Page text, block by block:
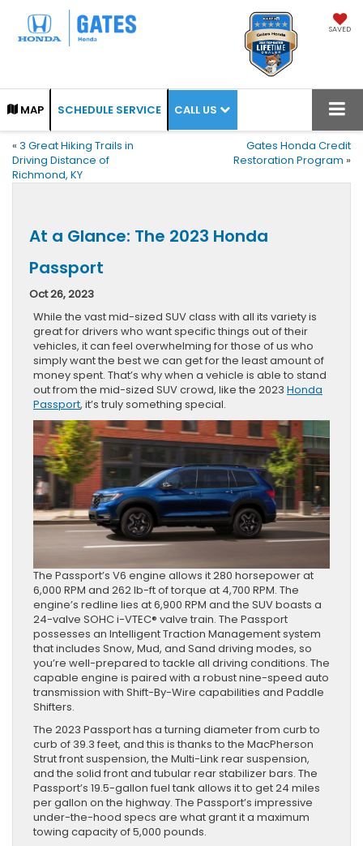
SAVED
MAP SCHEDULE SERVICE CALL US
« 3 Great Hiking Trails in
Driving Distance of
Richmond, KY
Gates Honda Credit
Restoration Program »
At a Glance: The 2023 Honda
Passport
Oct 26, 2023
While the vast mid-sized SUV class with all its variety is
great for drivers who want specific things out of their
vehicles, it can feel overwhelming for those of us who
simply want the best we can get for the least amount of
money spent. That’s why when a vehicle is able to stand
out from the mid-sized SUV crowd, like the 2023 Honda
Passport, it’s truly something special.
The Passport’s V6 engine allows it 280 horsepower at
6,000 RPM and 262 lb-ft of torque at 4,700 RPM. The
engine’s redline lies at 6,900 RPM and the SUV boasts a
24-valve SOHC i-VTEC® valve train. The Passport
possesses an Intelligent Traction Management system
that includes Snow, Mud, and Sand driving modes, so
you’re well-prepared to tackle all driving conditions. The
capable engine is paired with a robust nine-speed auto
transmission with Shift-By-Wire capabilities and Paddle
Shifters.
The 2023 Passport has a turning diameter from curb to
curb of 39.3 feet, and this is thanks to the MacPherson
Strut front suspension, the Multi-Link rear suspension,
and the solid front and tubular rear stabilizer bars. The
Passport’s 19.5-gallon fuel tank allows it to get 24 miles
per gallon on the highway. The Passport’s impressive
under-the-hood specs are what grant it a maximum
towing capacity of 5,000 pounds.